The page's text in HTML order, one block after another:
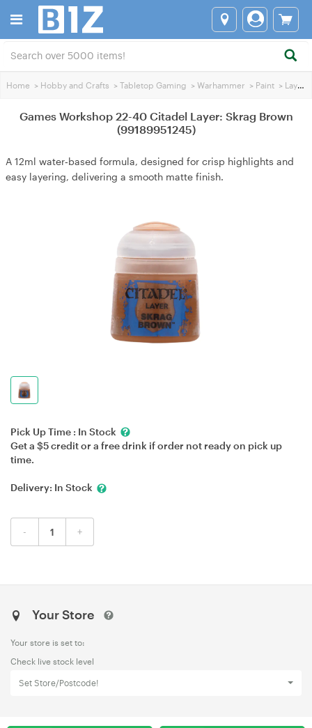
Home > Hobby and Crafts > Tabletop Gaming > Warhammer > Paint > Layer Paint
Games Workshop 22-40 Citadel Layer: Skrag Brown
(99189951245)
A 12ml water‑based formula, designed for crisp highlights and
easy layering, delivering a smooth matte finish.
Pick Up Time : In Stock
Get a $5 credit or a free drink if order not ready on pick up
time.
Delivery: In Stock
- +
Your Store
Your store is set to:
Check live stock level
Set Store/Postcode!